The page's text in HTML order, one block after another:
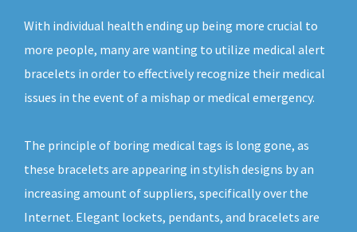
With individual health ending up being more crucial to
more people, many are wanting to utilize medical alert
bracelets in order to effectively recognize their medical
issues in the event of a mishap or medical emergency.
The principle of boring medical tags is long gone, as
these bracelets are appearing in stylish designs by an
increasing amount of suppliers, specifically over the
Internet. Elegant lockets, pendants, and bracelets are